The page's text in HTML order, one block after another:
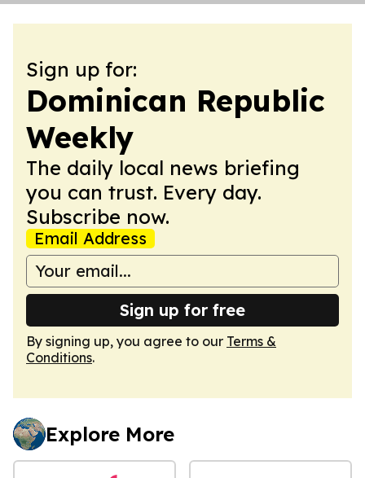
Sign up for:
Dominican Republic
Weekly
The daily local news briefing
you can trust. Every day.
Subscribe now.
Email Address
Sign up for free
By signing up, you agree to our Terms &
Conditions.
Explore More